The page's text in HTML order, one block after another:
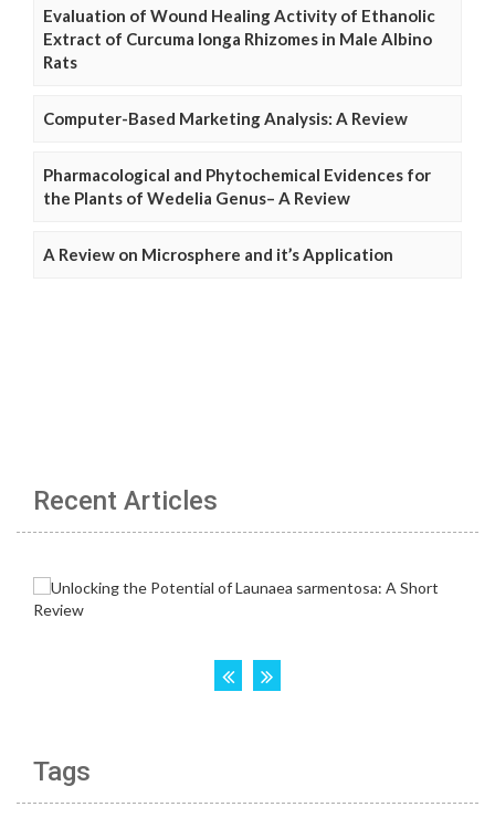
Evaluation of Wound Healing Activity of Ethanolic
Extract of Curcuma longa Rhizomes in Male Albino
Rats
Computer-Based Marketing Analysis: A Review
Pharmacological and Phytochemical Evidences for
the Plants of Wedelia Genus– A Review
A Review on Microsphere and it’s Application
Recent Articles
Tags